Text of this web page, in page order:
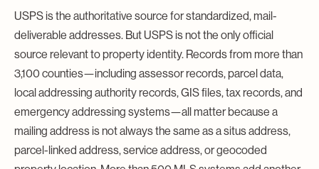
USPS is the authoritative source for standardized, mail-
deliverable addresses. But USPS is not the only official
source relevant to property identity. Records from more than
3,100 counties—including assessor records, parcel data,
local addressing authority records, GIS files, tax records, and
emergency addressing systems—all matter because a
mailing address is not always the same as a situs address,
parcel-linked address, service address, or geocoded